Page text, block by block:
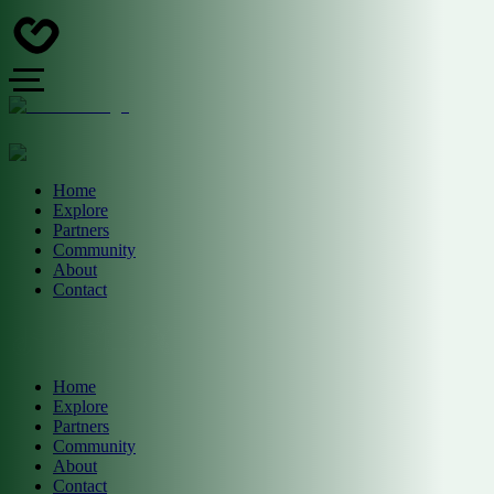
Home
Explore
Partners
Community
About
Contact
Home
Explore
Partners
Community
About
Contact